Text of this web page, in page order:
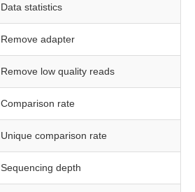
Data statistics
Remove adapter
Remove low quality reads
Comparison rate
Unique comparison rate
Sequencing depth